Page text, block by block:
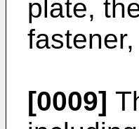
plate,
[0009]